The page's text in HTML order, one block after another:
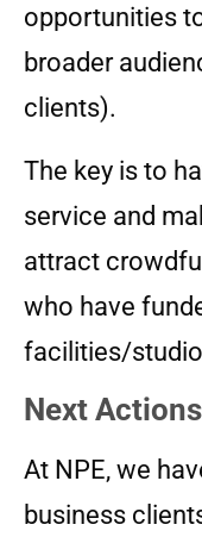
opportunities
broader
clients).
The key is to
service and
attract
who have
facilities/
Next Actions
At NPE, we
business